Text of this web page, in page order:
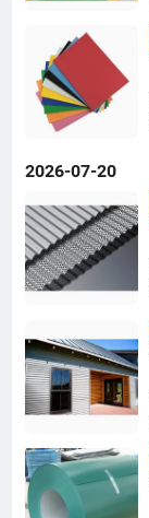
2026-07-20